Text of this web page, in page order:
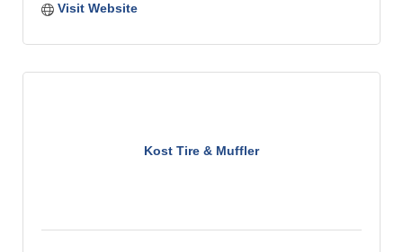
Visit Website
Kost Tire & Muffler